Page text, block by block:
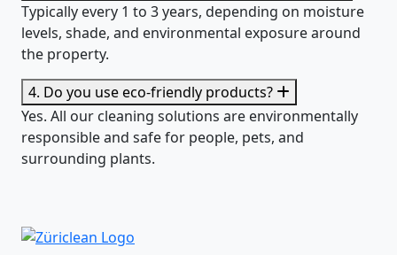
Typically every 1 to 3 years, depending on moisture
levels, shade, and environmental exposure around
the property.
4. Do you use eco-friendly products?
Yes. All our cleaning solutions are environmentally
responsible and safe for people, pets, and
surrounding plants.